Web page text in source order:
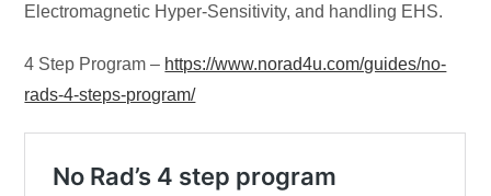
Electromagnetic Hyper-Sensitivity, and handling EHS.
4 Step Program – https://www.norad4u.com/guides/no-
rads-4-steps-program/